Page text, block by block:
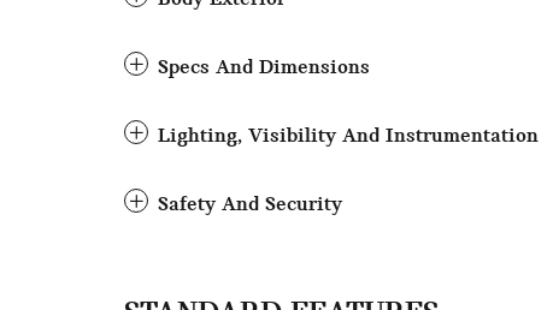
Specs And Dimensions
Lighting, Visibility And Instrumentation
Safety And Security